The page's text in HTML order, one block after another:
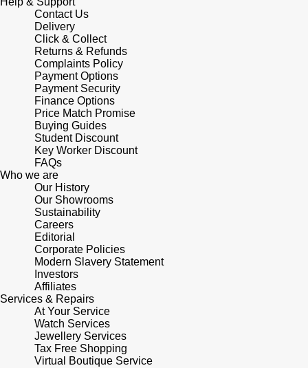
Messika
Olivia Burton
Pasquale Bruni
Pomellato
Repossi
Roberto Coin
Susan Caplan
SUZANNE KALAN
SWAROVSKI
Ted Baker
THOMAS SABO
Keris
Longines
MeisterSinger
Montblanc
Nivada Grenchen
NOMOS Glashütte
NORQAIN
OMEGA
Oris
Panerai
IKEPOD
IWC Schaffhausen
Jacob & Co
Jaeger-LeCoultre
Jenny Packham
Keris
Kiki McDonough
G-SHOCK
Guess
Lauren By Ralph Lauren
Longines
Contact Us
Delivery
Click & Collect
Returns & Refunds
Complaints Policy
Payment Options
Payment Security
Finance Options
Price Match Promise
Buying Guides
Student Discount
Key Worker Discount
FAQs
Who we are
Our History
Our Showrooms
Sustainability
Careers
Editorial
Corporate Policies
Modern Slavery Statement
Investors
Affiliates
Services & Repairs
At Your Service
Watch Services
Jewellery Services
Tax Free Shopping
Virtual Boutique Service